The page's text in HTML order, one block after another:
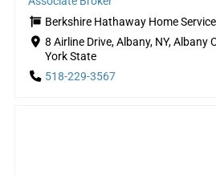
Berkshire Hathaway Home
8 Airline Drive, Albany, NY, Albany
York State
518-229-3567